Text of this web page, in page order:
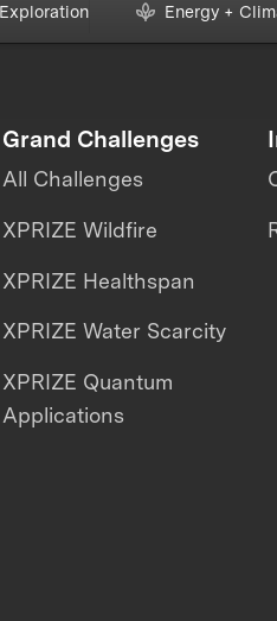
Energy +
Grand Challenges
All Challenges
XPRIZE Wildfire
XPRIZE Healthspan
XPRIZE Water Scarcity
XPRIZE Quantum
Applications